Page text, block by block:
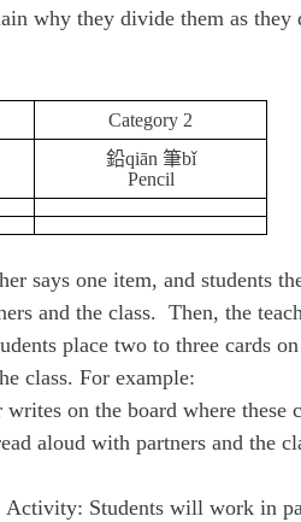
why they divide them as they
Category 2
鉛qiān 筆bǐ
Pencil
says one item, and students
and the class. Then, the
place two to three cards
class. For example:
on the board where these
aloud with partners and the
Students will work in